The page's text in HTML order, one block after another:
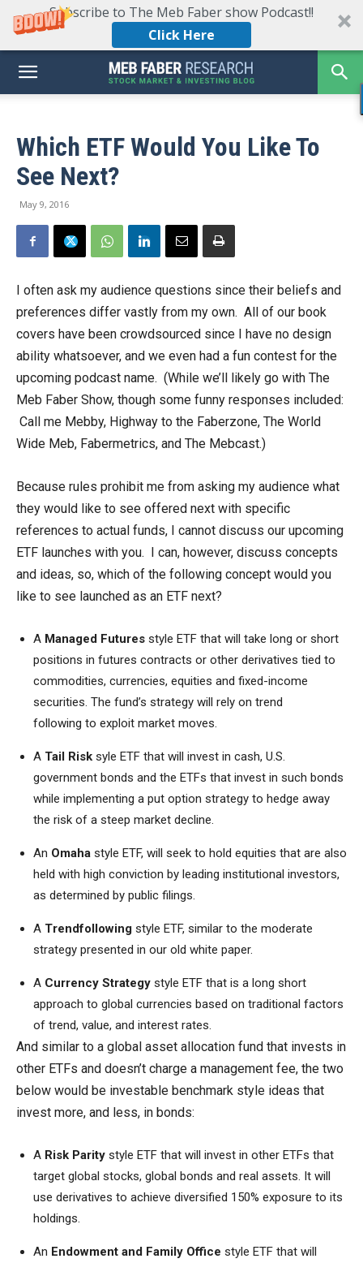
Subscribe to The Meb Faber show Podcast!!
Click Here
Which ETF Would You Like To
See Next?
May 9, 2016
I often ask my audience questions since their beliefs and
preferences differ vastly from my own. All of our book
covers have been crowdsourced since I have no design
ability whatsoever, and we even had a fun contest for the
upcoming podcast name. (While we’ll likely go with The
Meb Faber Show, though some funny responses included:
Call me Mebby, Highway to the Faberzone, The World
Wide Meb, Fabermetrics, and The Mebcast.)
Because rules prohibit me from asking my audience what
they would like to see offered next with specific
references to actual funds, I cannot discuss our upcoming
ETF launches with you. I can, however, discuss concepts
and ideas, so, which of the following concept would you
like to see launched as an ETF next?
A Managed Futures style ETF that will take long or short
positions in futures contracts or other derivatives tied to
commodities, currencies, equities and fixed-income
securities. The fund’s strategy will rely on trend
following to exploit market moves.
A Tail Risk syle ETF that will invest in cash, U.S.
government bonds and the ETFs that invest in such bonds
while implementing a put option strategy to hedge away
the risk of a steep market decline.
An Omaha style ETF, will seek to hold equities that are also
held with high conviction by leading institutional investors,
as determined by public filings.
A Trendfollowing style ETF, similar to the moderate
strategy presented in our old white paper.
A Currency Strategy style ETF that is a long short
approach to global currencies based on traditional factors
of trend, value, and interest rates.
And similar to a global asset allocation fund that invests in
other ETFs and doesn’t charge a management fee, the two
below would be investable benchmark style ideas that
invest more, and less, in bonds:
A Risk Parity style ETF that will invest in other ETFs that
target global stocks, global bonds and real assets. It will
use derivatives to achieve diversified 150% exposure to its
holdings.
An Endowment and Family Office style ETF that will